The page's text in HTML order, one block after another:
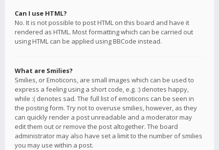
Can I use HTML?
No. It is not possible to post HTML on this board and have it
rendered as HTML. Most formatting which can be carried out
using HTML can be applied using BBCode instead.
What are Smilies?
Smilies, or Emoticons, are small images which can be used to
express a feeling using a short code, e.g. :) denotes happy,
while :( denotes sad. The full list of emoticons can be seen in
the posting form. Try not to overuse smilies, however, as they
can quickly render a post unreadable and a moderator may
edit them out or remove the post altogether. The board
administrator may also have set a limit to the number of smilies
you may use within a post.